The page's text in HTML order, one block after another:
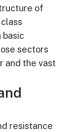
of
sectors
and the vast
resistance